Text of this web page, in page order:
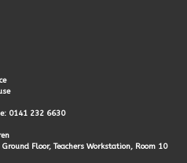
0141 232 6630
Floor, Teachers Workstation, Room 10